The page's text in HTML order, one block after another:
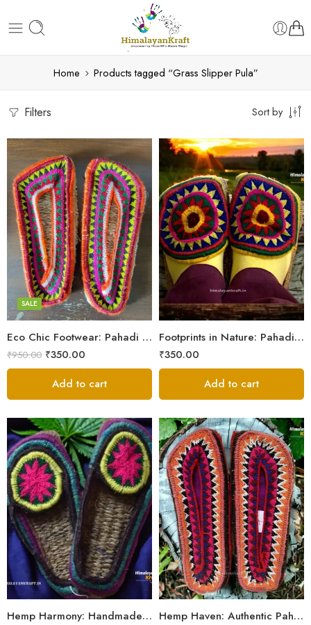
Home Products tagged “Grass Slipper Pula”
Filters Sort by
Eco Chic Footwear: Pahadi Hemp Pulla Slippers – Walk Naturally
SALE
₹950.00 ₹350.00
6
7
8
9
5
Add to cart
Footprints in Nature: Pahadi Hemp Pulla Sandals
₹350.00
6
7
8
Add to cart
Hemp Harmony: Handmade Pahadi Pulla Slippers
6
7
8
9
Hemp Haven: Authentic Pahadi Pulla Slippers
6
7
8
9